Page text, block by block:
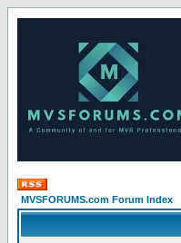
MVSFORUMS.com Forum Index